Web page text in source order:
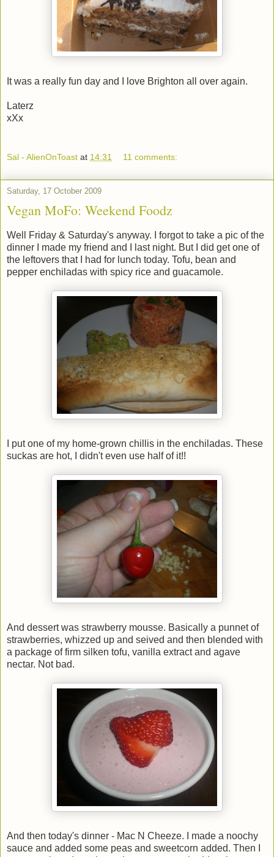
It was a really fun day and I love Brighton all over again.
Laterz
xXx
Sal - AlienOnToast at 14:31 11 comments:
Saturday, 17 October 2009
Vegan MoFo: Weekend Foodz
Well Friday & Saturday's anyway. I forgot to take a pic of the
dinner I made my friend and I last night. But I did get one of
the leftovers that I had for lunch today. Tofu, bean and
pepper enchiladas with spicy rice and guacamole.
I put one of my home-grown chillis in the enchiladas. These
suckas are hot, I didn't even use half of it!!
And dessert was strawberry mousse. Basically a punnet of
strawberries, whizzed up and seived and then blended with
a package of firm silken tofu, vanilla extract and agave
nectar. Not bad.
And then today's dinner - Mac N Cheeze. I made a noochy
sauce and added some peas and sweetcorn added. Then I